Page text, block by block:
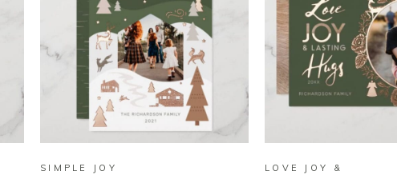
BUY ON ZAZZLE
SIMPLE JOY
LOVE JOY &